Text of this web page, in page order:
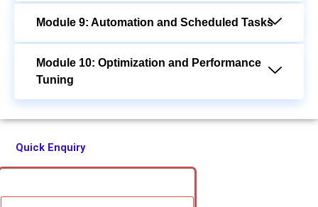
Module 9: Automation and Scheduled Tasks
Module 10: Optimization and Performance
Tuning
Quick Enquiry
F